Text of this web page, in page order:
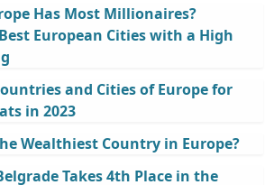
Has Most Millionaires?
European Cities with a High
and Cities of Europe for
in 2023
Wealthiest Country in Europe?
Takes 4th Place in the